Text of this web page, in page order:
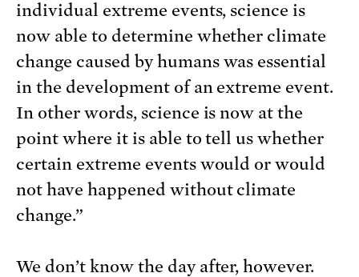
individual extreme events, science is
now able to determine whether climate
change caused by humans was essential
in the development of an extreme event.
In other words, science is now at the
point where it is able to tell us whether
certain extreme events would or would
not have happened without climate
change.”
We don’t know the day after, however.